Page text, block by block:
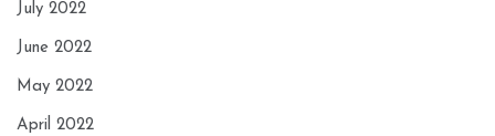
July 2022
June 2022
May 2022
April 2022